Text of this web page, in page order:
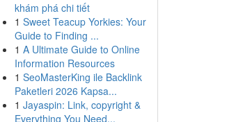
khám phá chi tiết
1 Sweet Teacup Yorkies: Your
Guide to Finding ...
1 A Ultimate Guide to Online
Information Resources
1 SeoMasterKing ile Backlink
Paketleri 2026 Kapsa...
1 Jayaspin: Link, copyright &
Everything You Need...